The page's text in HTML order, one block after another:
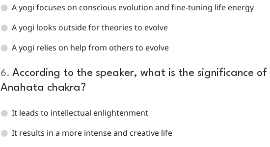
A yogi focuses on conscious evolution and fine-tuning life energy
A yogi looks outside for theories to evolve
A yogi relies on help from others to evolve
6. According to the speaker, what is the significance
Anahata chakra?
It leads to intellectual enlightenment
It results in a more intense and creative life